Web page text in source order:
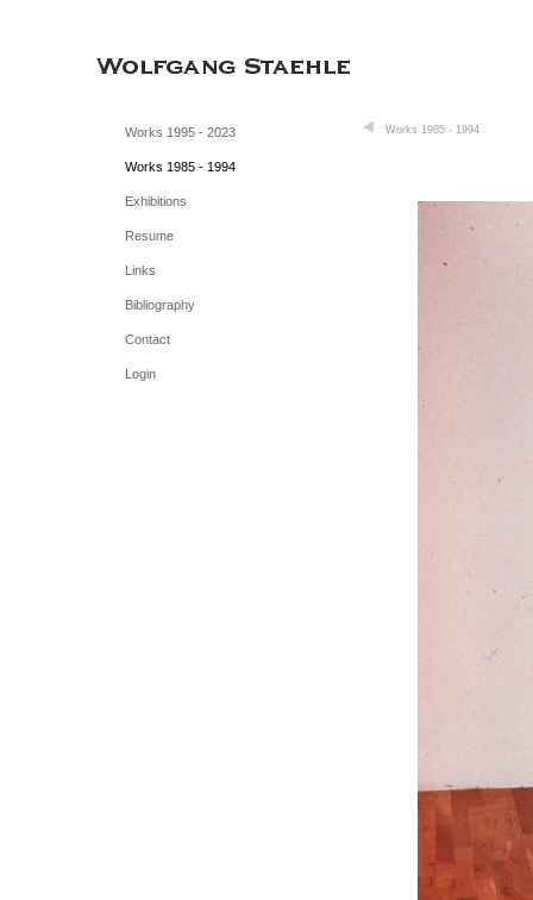
Works 1995 - 2023
Works 1985 - 1994
Exhibitions
Resume
Links
Bibliography
Contact
Login
Works 1985 - 1994